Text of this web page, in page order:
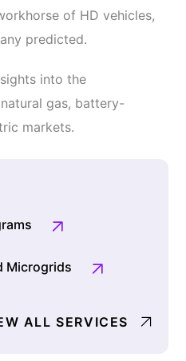
of HD vehicles,
predicted.
into the
gas, battery-
markets.
Microgrids
ALL SERVICES